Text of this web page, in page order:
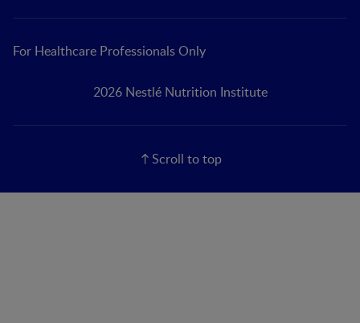
For Healthcare Professionals Only
2026 Nestlé Nutrition Institute
Scroll to top